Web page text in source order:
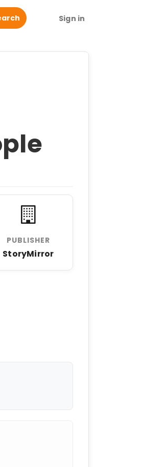
Sign in
PUBLISHER
StoryMirror